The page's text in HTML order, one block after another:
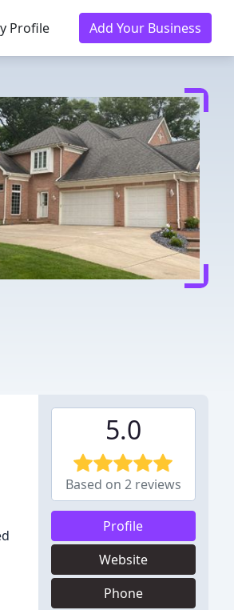
Profile Add Your Business
5.0
Based on 2 reviews
Profile
Website
Phone